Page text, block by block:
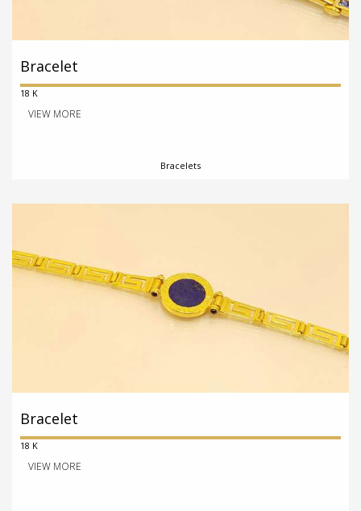
Bracelet
18 K
VIEW MORE
Bracelets
Bracelet
18 K
VIEW MORE